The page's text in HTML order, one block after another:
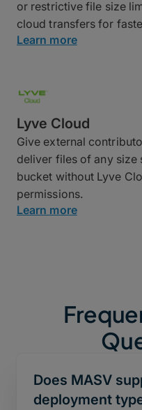
or restrictive file size
cloud transfers for
Learn more
Lyve Cloud
Give external
deliver files of any size
bucket without Lyve
permissions.
Learn more
Does MASV
deployment